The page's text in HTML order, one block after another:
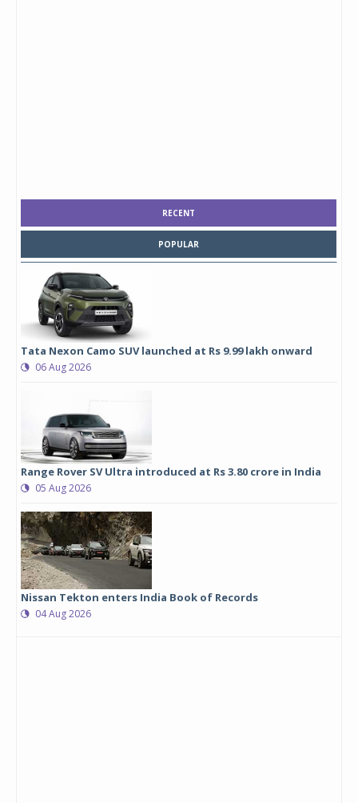
RECENT
POPULAR
Tata Nexon Camo SUV launched at Rs 9.99 lakh onward
06 Aug 2026
Range Rover SV Ultra introduced at Rs 3.80 crore in India
05 Aug 2026
Nissan Tekton enters India Book of Records
04 Aug 2026